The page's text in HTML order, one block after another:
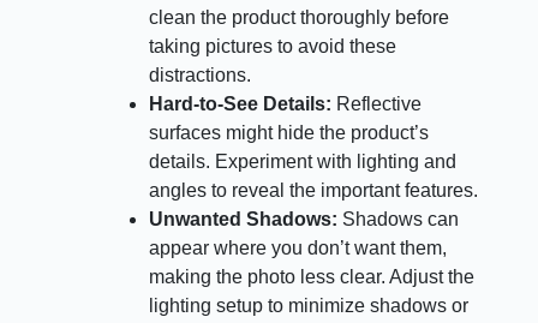
clean the product thoroughly before
taking pictures to avoid these
distractions.
Hard-to-See Details: Reflective
surfaces might hide the product’s
details. Experiment with lighting and
angles to reveal the important features.
Unwanted Shadows: Shadows can
appear where you don’t want them,
making the photo less clear. Adjust the
lighting setup to minimize shadows or